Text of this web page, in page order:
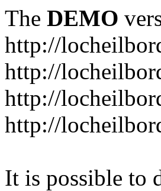
The DEMO
http://
http://
http://
http://
It is possible to